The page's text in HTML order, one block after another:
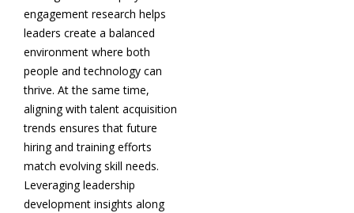
engagement research helps
leaders create a balanced
environment where both
people and technology can
thrive. At the same time,
aligning with talent acquisition
trends ensures that future
hiring and training efforts
match evolving skill needs.
Leveraging leadership
development insights along